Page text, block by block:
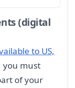
(digital
to US,
you must
of your